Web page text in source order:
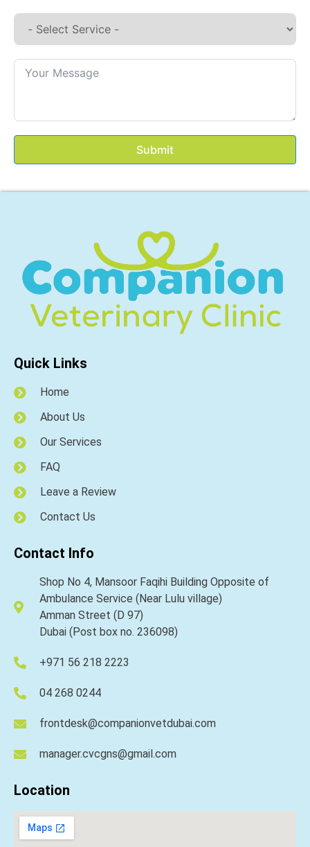
Submit
Quick Links
Home
About Us
Our Services
FAQ
Leave a Review
Contact Us
Contact Info
Shop No 4, Mansoor Faqihi Building Opposite of
Ambulance Service (Near Lulu village)
Amman Street (D 97)
Dubai (Post box no. 236098)
+971 56 218 2223
04 268 0244
frontdesk@companionvetdubai.com
manager.cvcgns@gmail.com
Location